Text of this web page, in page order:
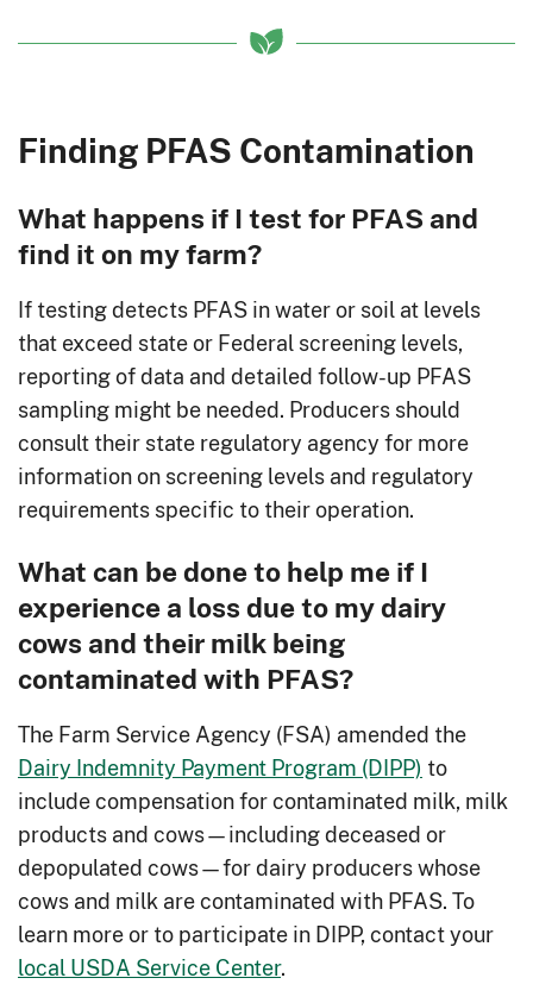
Finding PFAS Contamination
What happens if I test for PFAS and
find it on my farm?
If testing detects PFAS in water or soil at levels
that exceed state or Federal screening levels,
reporting of data and detailed follow-up PFAS
sampling might be needed. Producers should
consult their state regulatory agency for more
information on screening levels and regulatory
requirements specific to their operation.
What can be done to help me if I
experience a loss due to my dairy
cows and their milk being
contaminated with PFAS?
The Farm Service Agency (FSA) amended the
Dairy Indemnity Payment Program (DIPP) to
include compensation for contaminated milk, milk
products and cows—including deceased or
depopulated cows—for dairy producers whose
cows and milk are contaminated with PFAS. To
learn more or to participate in DIPP, contact your
local USDA Service Center.